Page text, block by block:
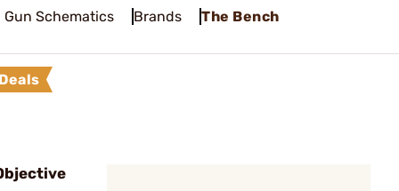
Gun Schematics Brands The Bench
Deals